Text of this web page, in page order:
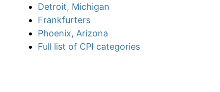
Detroit, Michigan
Frankfurters
Phoenix, Arizona
Full list of CPI categories